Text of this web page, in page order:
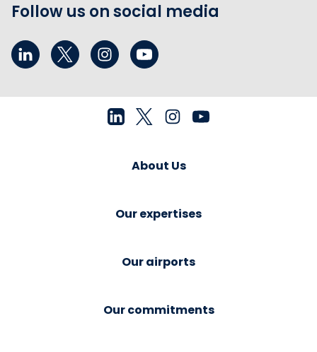
Follow us on social media
About Us
Our expertises
Our airports
Our commitments